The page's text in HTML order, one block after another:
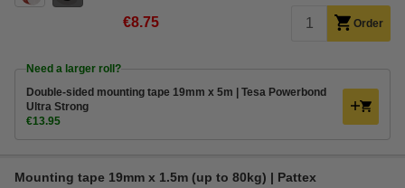
€8.75 Order
Need a larger roll?
Double-sided mounting tape 19mm x 5m | Tesa Powerbond
Ultra Strong
€13.95
Mounting tape 19mm x 1.5m (up to 80kg) | Pattex